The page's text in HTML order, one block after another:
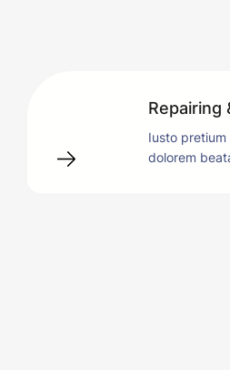
Repairing
Iusto
dolorem